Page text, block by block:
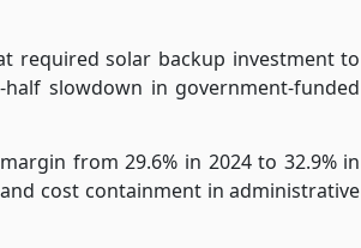
required solar backup investment to
slowdown in government-funded
from 29.6% in 2024 to 32.9% in
cost containment in administrative